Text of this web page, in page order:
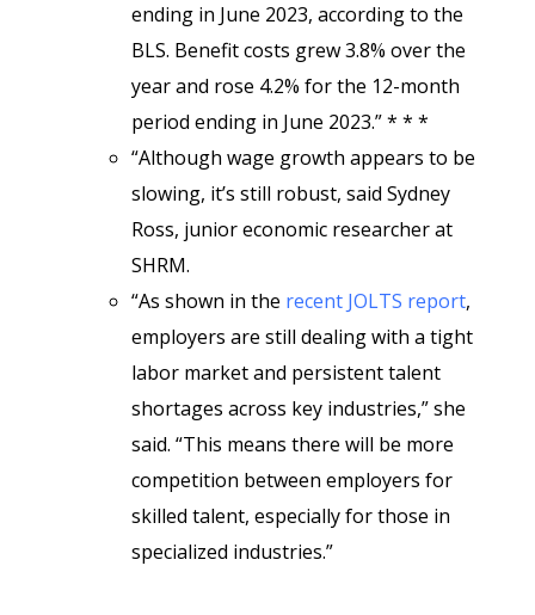
ending in June 2023, according to the
BLS. Benefit costs grew 3.8% over the
year and rose 4.2% for the 12-month
period ending in June 2023.” * * *
“Although wage growth appears to be
slowing, it’s still robust, said Sydney
Ross, junior economic researcher at
SHRM.
“As shown in the recent JOLTS report,
employers are still dealing with a tight
labor market and persistent talent
shortages across key industries,” she
said. “This means there will be more
competition between employers for
skilled talent, especially for those in
specialized industries.”